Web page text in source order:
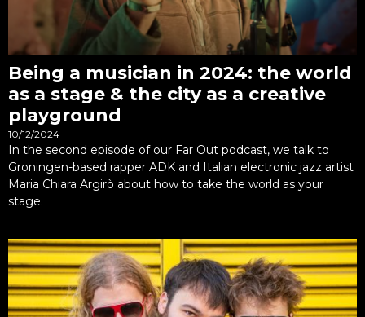
Being a musician in 2024: the world
as a stage & the city as a creative
playground
10/12/2024
In the second episode of our Far Out podcast, we talk to
Groningen-based rapper ADK and Italian electronic jazz artist
Maria Chiara Argirò about how to take the world as your
stage.